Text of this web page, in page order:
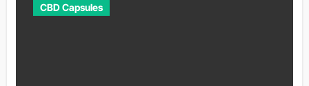
CBD Capsules